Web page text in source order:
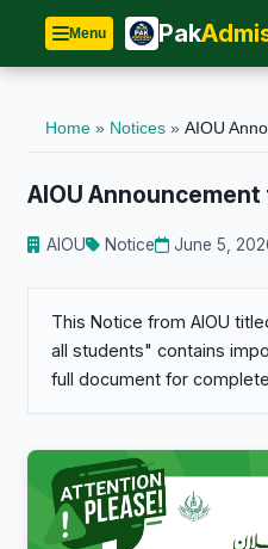
Menu Pak
Home» Notices» AIOU
AIOU
AIOU Notice June 5,
This Notice from AIOU
all students" contains
full document for